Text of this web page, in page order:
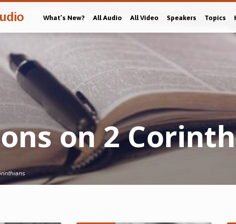
What’s New? All Audio All Video Speakers Topics
on 2